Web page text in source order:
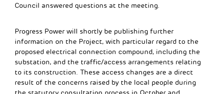
Council answered questions at the meeting.
Progress Power will shortly be publishing further
information on the Project, with particular regard to the
proposed electrical connection compound, including the
substation, and the traffic/access arrangements relating
to its construction. These access changes are a direct
result of the concerns raised by the local people during